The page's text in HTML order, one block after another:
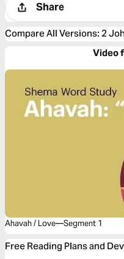
Share
Compare All Versions: 2
Video
Ahavah / Love—Segment 1
Free Reading Plans and